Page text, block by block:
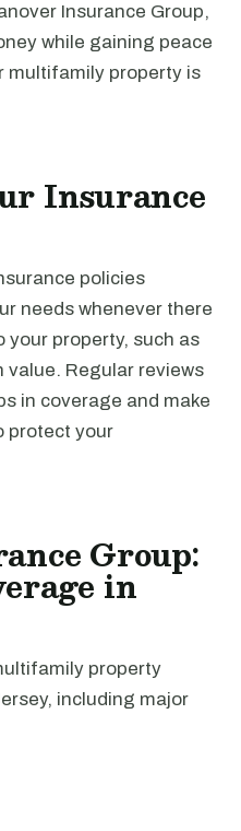
Insurance Group,
while gaining peace
multifamily property is
Insurance
policies
needs whenever there
property, such as
value. Regular reviews
in coverage and make
protect your
Group:
in
property
including major